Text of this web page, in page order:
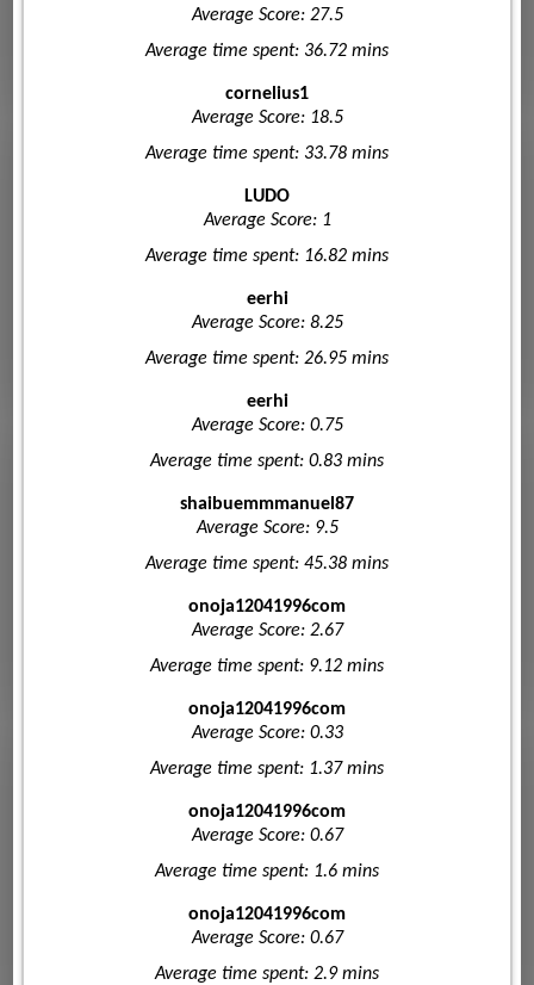
Average Score: 27.5
Average time spent: 36.72 mins
cornelius1
Average Score: 18.5
Average time spent: 33.78 mins
LUDO
Average Score: 1
Average time spent: 16.82 mins
eerhi
Average Score: 8.25
Average time spent: 26.95 mins
eerhi
Average Score: 0.75
Average time spent: 0.83 mins
shaibuemmmanuel87
Average Score: 9.5
Average time spent: 45.38 mins
onoja12041996com
Average Score: 2.67
Average time spent: 9.12 mins
onoja12041996com
Average Score: 0.33
Average time spent: 1.37 mins
onoja12041996com
Average Score: 0.67
Average time spent: 1.6 mins
onoja12041996com
Average Score: 0.67
Average time spent: 2.9 mins